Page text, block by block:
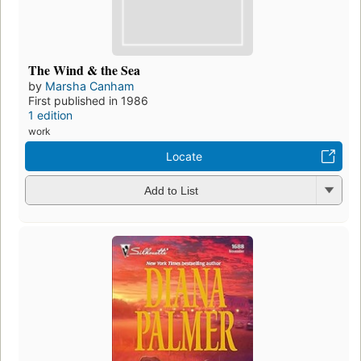
The Wind & the Sea
by Marsha Canham
First published in 1986
1 edition
work
Locate
Add to List